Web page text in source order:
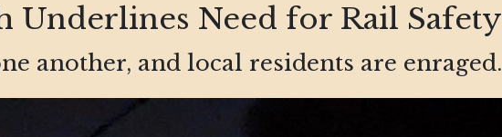
Underlines Need for Rail Safety
another, and local residents are enraged.